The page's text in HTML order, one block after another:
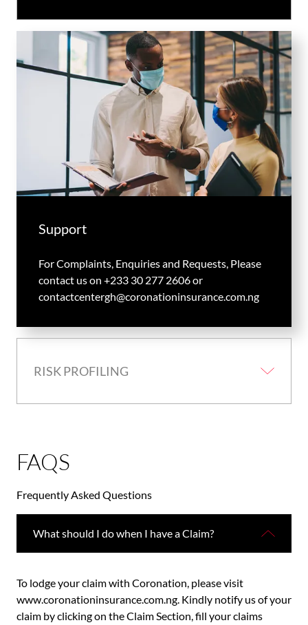
Support
For Complaints, Enquiries and Requests, Please
contact us on +233 30 277 2606 or
contactcentergh@coronationinsurance.com.ng
RISK PROFILING
FAQS
Frequently Asked Questions
What should I do when I have a Claim?
To lodge your claim with Coronation, please visit
www.coronationinsurance.com.ng. Kindly notify us of your
claim by clicking on the Claim Section, fill your claims